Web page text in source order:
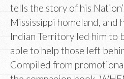
tells the story of his
Mississippi homeland, and
Indian Territory led him to
able to help those left
Compiled from